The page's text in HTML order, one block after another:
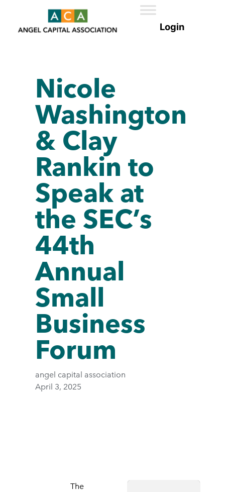
Nicole
Washington
& Clay
Rankin to
Speak at
the SEC’s
44th
Annual
Small
Business
Forum
angel capital association
April 3, 2025
The